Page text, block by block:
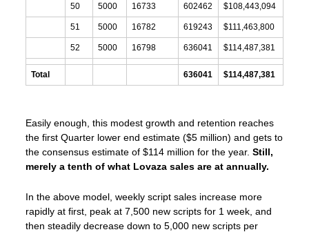
50 5000 16733 602462 $108,443,094
51 5000 16782 619243 $111,463,800
52 5000 16798 636041 $114,487,381
Total 636041 $114,487,381
Easily enough, this modest growth and retention reaches
the first Quarter lower end estimate ($5 million) and gets to
the consensus estimate of $114 million for the year. Still,
merely a tenth of what Lovaza sales are at annually.
In the above model, weekly script sales increase more
rapidly at first, peak at 7,500 new scripts for 1 week, and
then steadily decrease down to 5,000 new scripts per